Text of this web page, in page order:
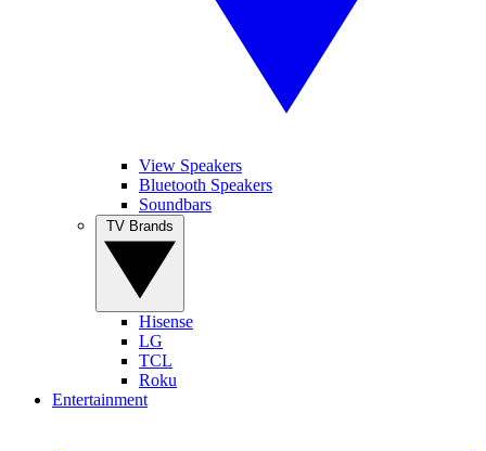
View Speakers
Bluetooth Speakers
Soundbars
Hisense
LG
TCL
Roku
Entertainment